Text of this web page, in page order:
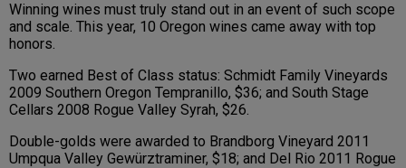
Winning wines must truly stand out in an event of such scope
and scale. This year, 10 Oregon wines came away with top
honors.
Two earned Best of Class status: Schmidt Family Vineyards
2009 Southern Oregon Tempranillo, $36; and South Stage
Cellars 2008 Rogue Valley Syrah, $26.
Double-golds were awarded to Brandborg Vineyard 2011
Umpqua Valley Gewürztraminer, $18; and Del Rio 2011 Rogue